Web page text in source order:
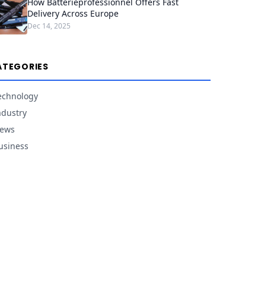
Delivery Across Europe
Dec 14, 2025